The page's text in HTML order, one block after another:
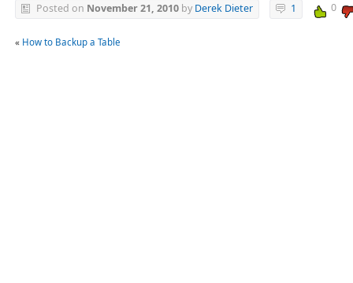
Posted on November 21, 2010 by Derek Dieter 1 0
« How to Backup a Table